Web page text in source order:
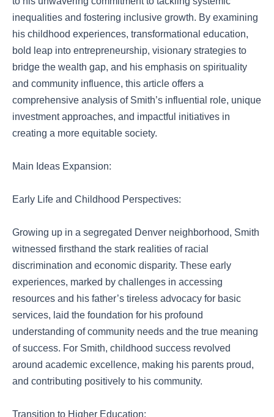
inequalities and fostering inclusive growth. By examining
his childhood experiences, transformational education,
bold leap into entrepreneurship, visionary strategies to
bridge the wealth gap, and his emphasis on spirituality
and community influence, this article offers a
comprehensive analysis of Smith’s influential role, unique
investment approaches, and impactful initiatives in
creating a more equitable society.
Main Ideas Expansion:
Early Life and Childhood Perspectives:
Growing up in a segregated Denver neighborhood, Smith
witnessed firsthand the stark realities of racial
discrimination and economic disparity. These early
experiences, marked by challenges in accessing
resources and his father’s tireless advocacy for basic
services, laid the foundation for his profound
understanding of community needs and the true meaning
of success. For Smith, childhood success revolved
around academic excellence, making his parents proud,
and contributing positively to his community.
Transition to Higher Education: